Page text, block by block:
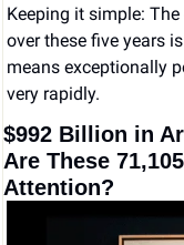
Keeping it simple:
over these five years
means exceptionally
very rapidly.
$992 Billion in
Are These
Attention?